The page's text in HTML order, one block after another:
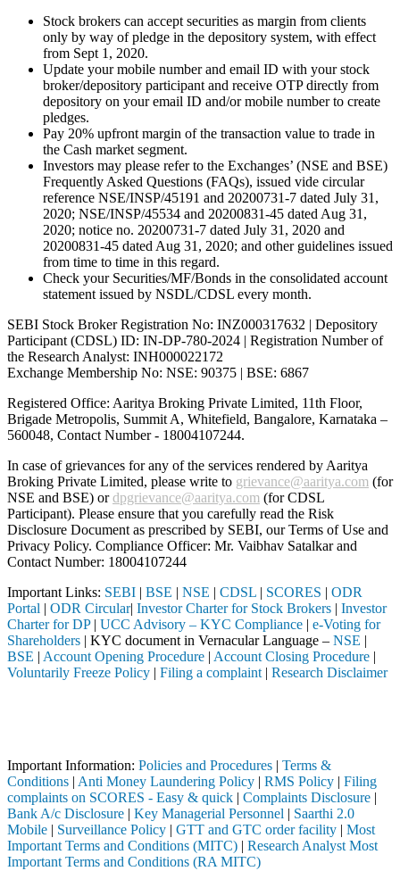
Stock brokers can accept securities as margin from clients
only by way of pledge in the depository system, with effect
from Sept 1, 2020.
Update your mobile number and email ID with your stock
broker/depository participant and receive OTP directly from
depository on your email ID and/or mobile number to create
pledges.
Pay 20% upfront margin of the transaction value to trade in
the Cash market segment.
Investors may please refer to the Exchanges’ (NSE and BSE)
Frequently Asked Questions (FAQs), issued vide circular
reference NSE/INSP/45191 and 20200731-7 dated July 31,
2020; NSE/INSP/45534 and 20200831-45 dated Aug 31,
2020; notice no. 20200731-7 dated July 31, 2020 and
20200831-45 dated Aug 31, 2020; and other guidelines issued
from time to time in this regard.
Check your Securities/MF/Bonds in the consolidated account
statement issued by NSDL/CDSL every month.
SEBI Stock Broker Registration No: INZ000317632 | Depository
Participant (CDSL) ID: IN-DP-780-2024 | Registration Number of
the Research Analyst: INH000022172
Exchange Membership No: NSE: 90375 | BSE: 6867
Registered Office: Aaritya Broking Private Limited, 11th Floor,
Brigade Metropolis, Summit A, Whitefield, Bangalore, Karnataka –
560048, Contact Number - 18004107244.
In case of grievances for any of the services rendered by Aaritya
Broking Private Limited, please write to grievance@aaritya.com (for
NSE and BSE) ordpgrievance@aaritya.com (for CDSL
Participant). Please ensure that you carefully read the Risk
Disclosure Document as prescribed by SEBI, our Terms of Use and
Privacy Policy. Compliance Officer: Mr. Vaibhav Satalkarand
Contact Number: 18004107244
Important Links: SEBI | BSE | NSE | CDSL | SCORES | ODR
Portal | ODR Circular| Investor Charter for Stock Brokers | Investor
Charter for DP| UCC Advisory – KYC Compliance | e-Voting for
Shareholders | KYC document in Vernacular Language – NSE |
BSE | Account Opening Procedure | Account Closing Procedure |
Voluntarily Freeze Policy | Filing a complaint | Research Disclaimer
Important Information: Policies and Procedures | Terms &
Conditions | Anti Money Laundering Policy | RMS Policy | Filing
complaints on SCORES - Easy & quick | Complaints Disclosure |
Bank A/c Disclosure | Key Managerial Personnel | Saarthi 2.0
Mobile | Surveillance Policy | GTT and GTC order facility | Most
Important Terms and Conditions (MITC) | Research Analyst Most
Important Terms and Conditions (RA MITC)